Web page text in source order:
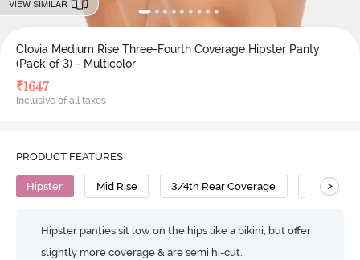
VIEW SIMILAR
Clovia Medium Rise Three-Fourth Coverage Hipster Panty
(Pack of 3) - Multicolor
₹1647
Inclusive of all taxes
PRODUCT FEATURES
Hipster Mid Rise 3/4th Rear Coverage >
Hipster panties sit low on the hips like a bikini, but offer
slightly more coverage & are semi hi-cut.